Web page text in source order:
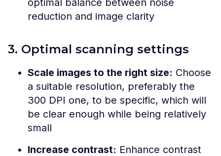
reduction and image clarity
3. Optimal scanning settings
Scale images to the right size: Choose
a suitable resolution, preferably the
300 DPI one, to be specific, which will
be clear enough while being relatively
small
Increase contrast: Enhance contrast